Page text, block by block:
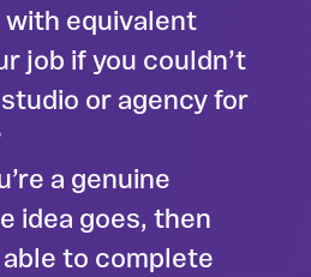
with equivalent
job if you couldn’t
or agency for
a genuine
idea goes, then
to complete